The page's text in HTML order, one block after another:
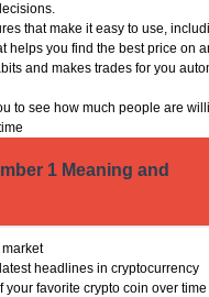
that make it easy to use,
helps you find the best price on
and makes trades for you
to see how much people are
1 Meaning and
headlines in cryptocurrency
your favorite crypto coin over time